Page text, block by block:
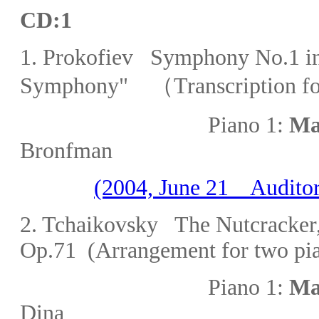
CD:1
1. Prokofiev Symphony No.1
Symphony" （Transcription
Piano 1:
Bronfman
(2004, June 21
2. Tchaikovsky The
Op.71 (Arrangement for two
Piano 1:
Dina